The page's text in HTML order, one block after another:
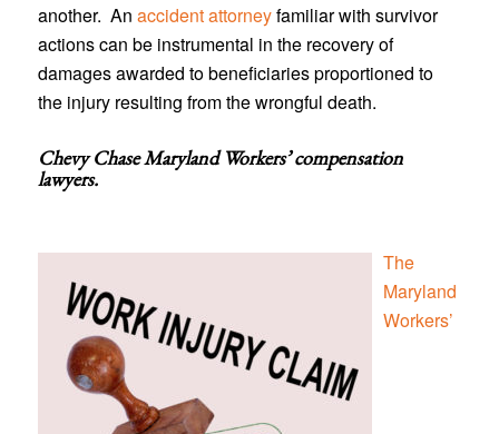
another. An accident attorneyfamiliar with survivor
actions can be instrumental in the recovery of
damages awarded to beneficiaries proportioned to
the injury resulting from the wrongful death.
Chevy Chase Maryland Workers’ compensation
lawyers.
The
Maryland
Workers’